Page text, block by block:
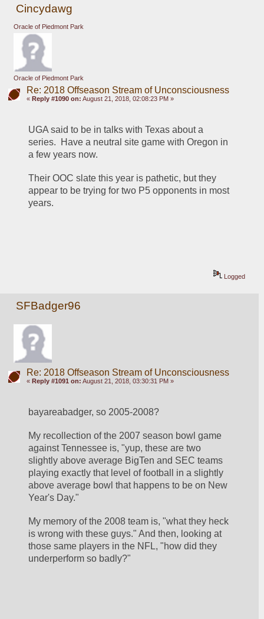
Cincydawg
Oracle of Piedmont Park
Oracle of Piedmont Park
Re: 2018 Offseason Stream of Unconsciousness
« Reply #1090 on: August 21, 2018, 02:08:23 PM »
UGA said to be in talks with Texas about a
series.  Have a neutral site game with Oregon in
a few years now.
Their OOC slate this year is pathetic, but they
appear to be trying for two P5 opponents in most
years.
Logged
SFBadger96
Re: 2018 Offseason Stream of Unconsciousness
« Reply #1091 on: August 21, 2018, 03:30:31 PM »
bayareabadger, so 2005-2008?
My recollection of the 2007 season bowl game
against Tennessee is, "yup, these are two
slightly above average BigTen and SEC teams
playing exactly that level of football in a slightly
above average bowl that happens to be on New
Year's Day."
My memory of the 2008 team is, "what they heck
is wrong with these guys." And then, looking at
those same players in the NFL, "how did they
underperform so badly?"